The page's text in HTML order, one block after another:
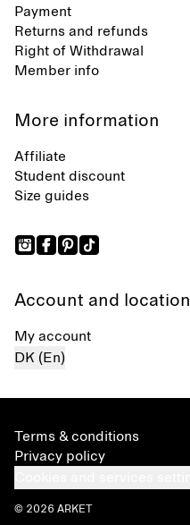
Payment
Returns and refunds
Right of Withdrawal
Member info
More information
Affiliate
Student discount
Size guides
Account and location
My account
DK (En)
Terms & conditions
Privacy policy
© 2026 ARKET